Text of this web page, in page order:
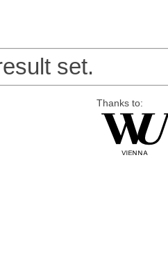
set.
Thanks to: